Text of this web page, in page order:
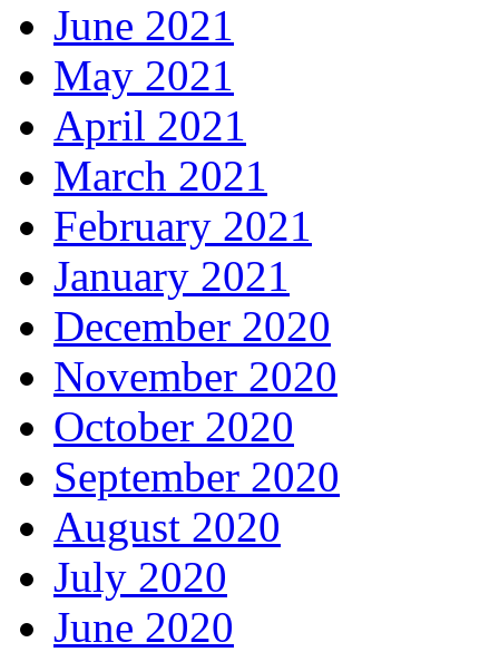
June 2021
May 2021
April 2021
March 2021
February 2021
January 2021
December 2020
November 2020
October 2020
September 2020
August 2020
July 2020
June 2020